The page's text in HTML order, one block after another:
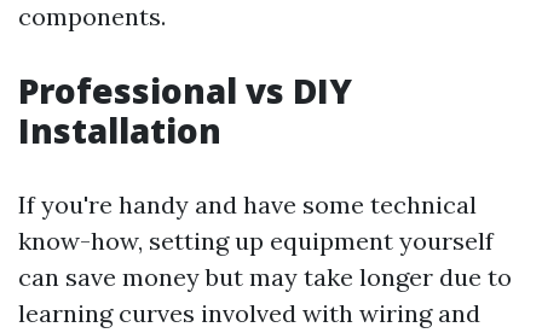
components.
Professional vs DIY
Installation
If you're handy and have some technical
know-how, setting up equipment yourself
can save money but may take longer due to
learning curves involved with wiring and